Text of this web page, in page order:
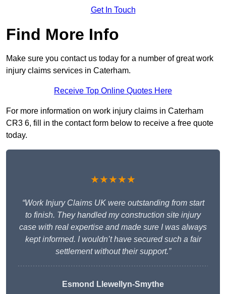
Get In Touch
Find More Info
Make sure you contact us today for a number of great work
injury claims services in Caterham.
Receive Top Online Quotes Here
For more information on work injury claims in Caterham
CR3 6, fill in the contact form below to receive a free quote
today.
★★★★★
“Work Injury Claims UK were outstanding from start
to finish. They handled my construction site injury
case with real expertise and made sure I was always
kept informed. I wouldn’t have secured such a fair
settlement without their support.”
Esmond Llewellyn-Smythe